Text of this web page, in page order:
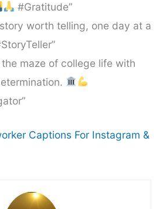
#Gratitude”
worth telling, one day at a
maze of college life with
Captions For Instagram &